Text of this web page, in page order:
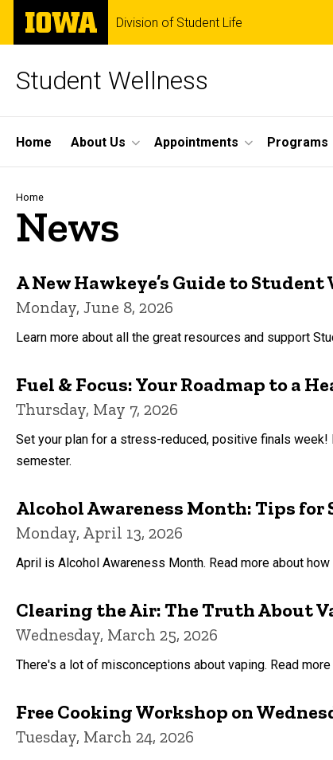
Skip
main
The
University
of
Division of Student Life
Student Wellness
Site
Main
Navigation
Home About Us Appointments Programs
Breadcrumb
Home
News
A New Hawkeye’s Guide to Student
Monday, June 8, 2026
Learn more about all the great resources and support
Fuel & Focus: Your Roadmap to a
Thursday, May 7, 2026
Set your plan for a stress-reduced, positive finals
semester.
Alcohol Awareness Month: Tips for
Monday, April 13, 2026
April is Alcohol Awareness Month. Read more about
Clearing the Air: The Truth About
Wednesday, March 25, 2026
There's a lot of misconceptions about vaping. Read
Free Cooking Workshop on
Tuesday, March 24, 2026